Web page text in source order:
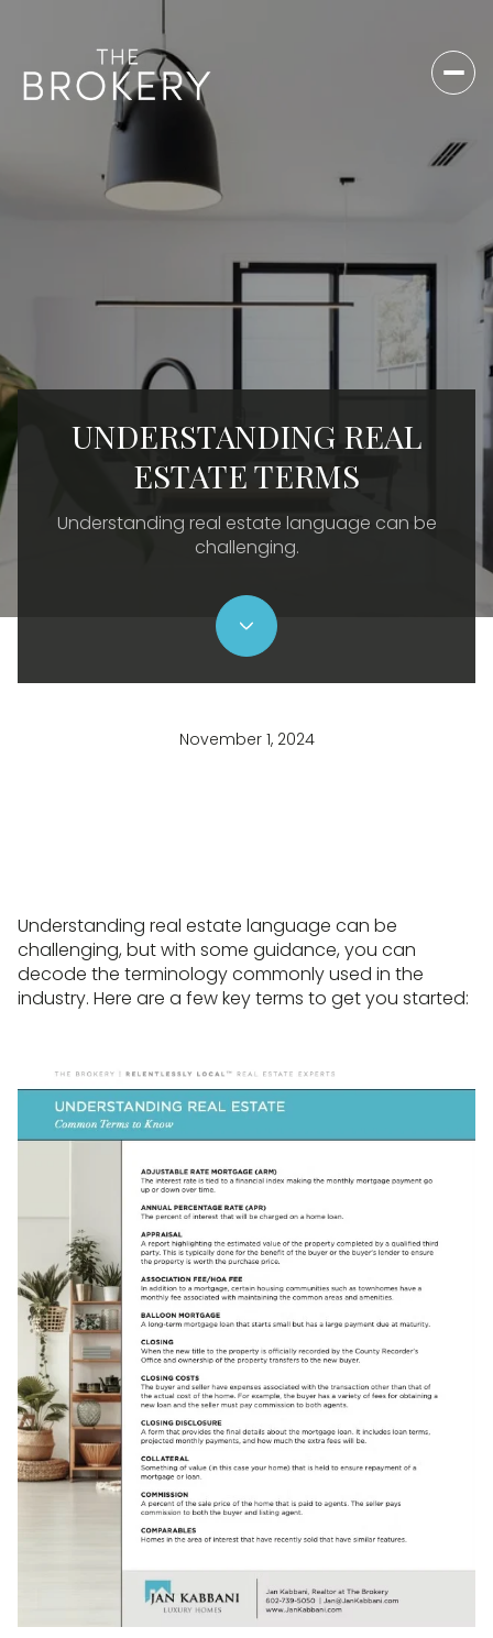
UNDERSTANDING REAL
ESTATE TERMS
Understanding real estate language can be
challenging.
November 1, 2024
Understanding real estate language can be
challenging, but with some guidance, you can
decode the terminology commonly used in the
industry. Here are a few key terms to get you started: